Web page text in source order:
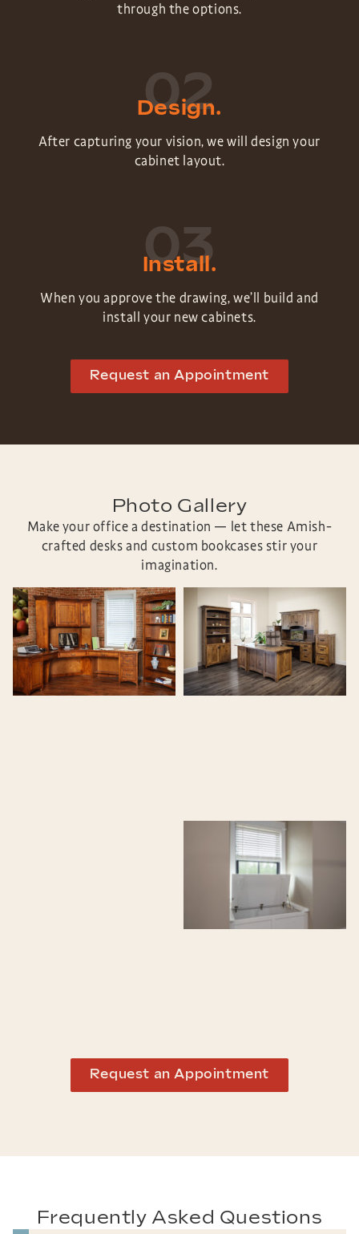
through the options.
02
Design.
After capturing your vision, we will design your
cabinet layout.
03
Install.
When you approve the drawing, we’ll build and
install your new cabinets.
Request an Appointment
Photo Gallery
Make your office a destination — let these Amish-
crafted desks and custom bookcases stir your
imagination.
Request an Appointment
Frequently Asked Questions